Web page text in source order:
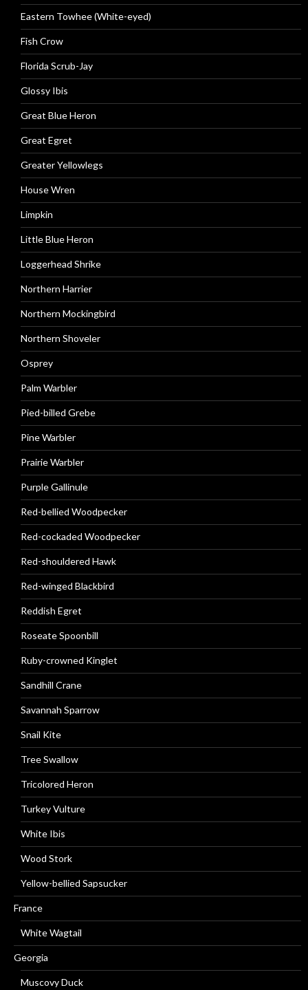
Eastern Towhee (White-eyed)
Fish Crow
Florida Scrub-Jay
Glossy Ibis
Great Blue Heron
Great Egret
Greater Yellowlegs
House Wren
Limpkin
Little Blue Heron
Loggerhead Shrike
Northern Harrier
Northern Mockingbird
Northern Shoveler
Osprey
Palm Warbler
Pied-billed Grebe
Pine Warbler
Prairie Warbler
Purple Gallinule
Red-bellied Woodpecker
Red-cockaded Woodpecker
Red-shouldered Hawk
Red-winged Blackbird
Reddish Egret
Roseate Spoonbill
Ruby-crowned Kinglet
Sandhill Crane
Savannah Sparrow
Snail Kite
Tree Swallow
Tricolored Heron
Turkey Vulture
White Ibis
Wood Stork
Yellow-bellied Sapsucker
France
White Wagtail
Georgia
Muscovy Duck